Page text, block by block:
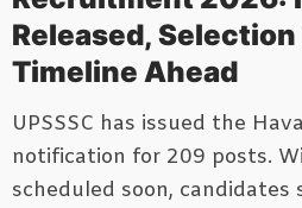
Released,
Timeline Ahead
UPSSSC has issued the
notification for 209 posts.
scheduled soon,